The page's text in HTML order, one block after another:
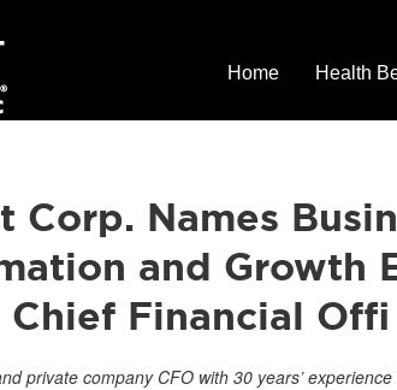
Home Health
Corp. Names
and Growth
Chief Financial Offi
private company CFO with 30 years’